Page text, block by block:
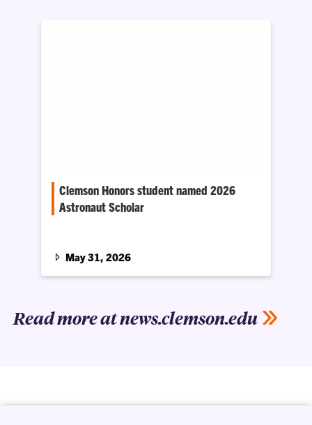
Clemson Honors student named 2026
Astronaut Scholar
academic achievement, curiosity and
leadership.
May 31, 2026
Read more at news.clemson.edu